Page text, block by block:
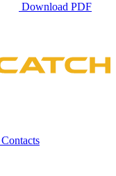
Download PDF
Contacts